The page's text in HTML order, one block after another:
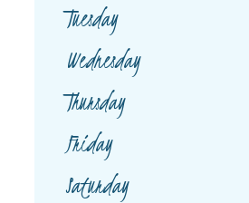
Tuesday
Wednesday
Thursday
Friday
Saturday